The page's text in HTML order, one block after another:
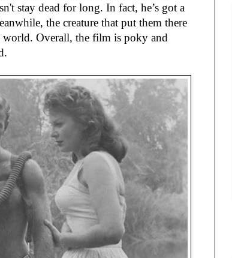
stay dead for long. In fact, he’s got a
the creature that put them there
world. Overall, the film is poky and